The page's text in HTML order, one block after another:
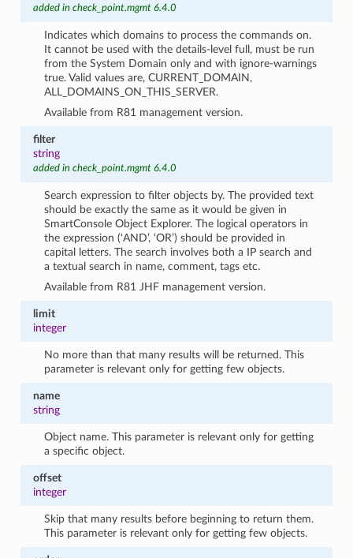
added in check_point.mgmt 6.4.0
Indicates which domains to process the commands on.
It cannot be used with the details-level full, must be run
from the System Domain only and with ignore-warnings
true. Valid values are, CURRENT_DOMAIN,
ALL_DOMAINS_ON_THIS_SERVER.
Available from R81 management version.
filter
string
added in check_point.mgmt 6.4.0
Search expression to filter objects by. The provided text
should be exactly the same as it would be given in
SmartConsole Object Explorer. The logical operators in
the expression (‘AND’, ‘OR’) should be provided in
capital letters. The search involves both a IP search and
a textual search in name, comment, tags etc.
Available from R81 JHF management version.
limit
integer
No more than that many results will be returned. This
parameter is relevant only for getting few objects.
name
string
Object name. This parameter is relevant only for getting
a specific object.
offset
integer
Skip that many results before beginning to return them.
This parameter is relevant only for getting few objects.